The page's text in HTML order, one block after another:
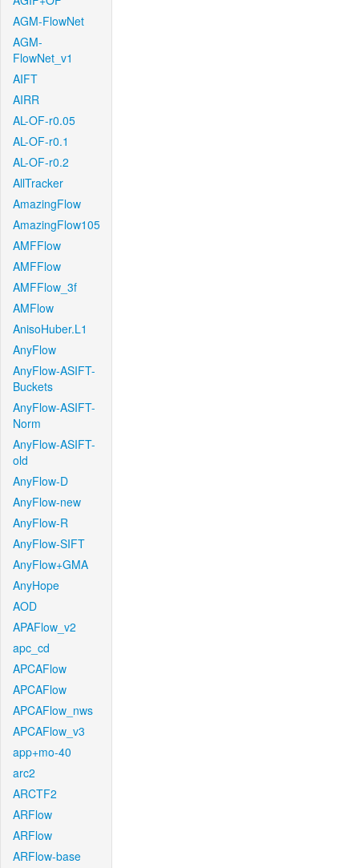
AGM-FlowNet
AGM-
FlowNet_v1
AIFT
AIRR
AL-OF-r0.05
AL-OF-r0.1
AL-OF-r0.2
AllTracker
AmazingFlow
AmazingFlow105
AMFFlow
AMFFlow
AMFFlow_3f
AMFlow
AnisoHuber.L1
AnyFlow
AnyFlow-ASIFT-
Buckets
AnyFlow-ASIFT-
Norm
AnyFlow-ASIFT-
old
AnyFlow-D
AnyFlow-new
AnyFlow-R
AnyFlow-SIFT
AnyFlow+GMA
AnyHope
AOD
APAFlow_v2
apc_cd
APCAFlow
APCAFlow
APCAFlow_nws
APCAFlow_v3
app+mo-40
arc2
ARCTF2
ARFlow
ARFlow
ARFlow-base